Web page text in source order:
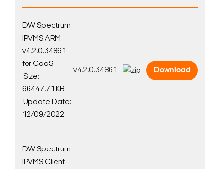
DW Spectrum
IPVMS ARM
v4.2.0.34861
for CaaS
Size:
66447.71 KB
Update Date:
12/09/2022
v4.2.0.34861 Download
DW Spectrum
IPVMS Client